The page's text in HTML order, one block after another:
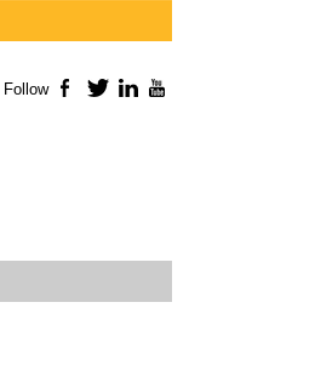
Follow Facebook
TwitterLinkedIn